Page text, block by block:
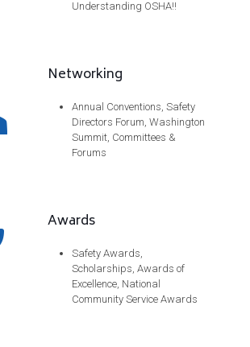
Understanding OSHA!!
Networking
Annual Conventions, Safety
Directors Forum, Washington
Summit, Committees &
Forums
Awards
Safety Awards,
Scholarships, Awards of
Excellence, National
Community Service Awards